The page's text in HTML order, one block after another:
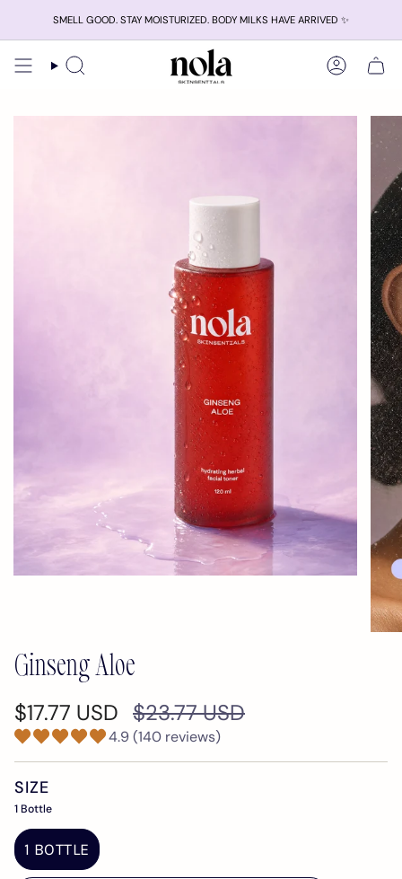
content
SMELL GOOD. STAY MOISTURIZED. BODY MILKS HAVE ARRIVED ✨
Search Account
Ginseng Aloe
$17.77 USD Regular
price
$23.77 USD
4.9 (140 reviews)
SIZE
1 Bottle
1 BOTTLE